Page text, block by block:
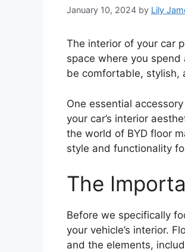
January 10, 2024 by Lily
The interior of your car
space where you
be comfortable, stylish,
One essential
your car’s interior
the world of BYD floor
style and functionality
The
Before we specifically
your vehicle’s interior.
and the elements,